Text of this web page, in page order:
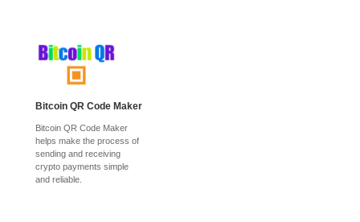
Bitcoin QR Code Maker
Bitcoin QR Code Maker
helps make the process of
sending and receiving
crypto payments simple
and reliable.